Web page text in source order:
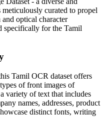
curated to propel
optical character
specifically for the Tamil
Tamil OCR dataset offers
of front images of
variety of text that includes
names, addresses, product
distinct fonts, writing